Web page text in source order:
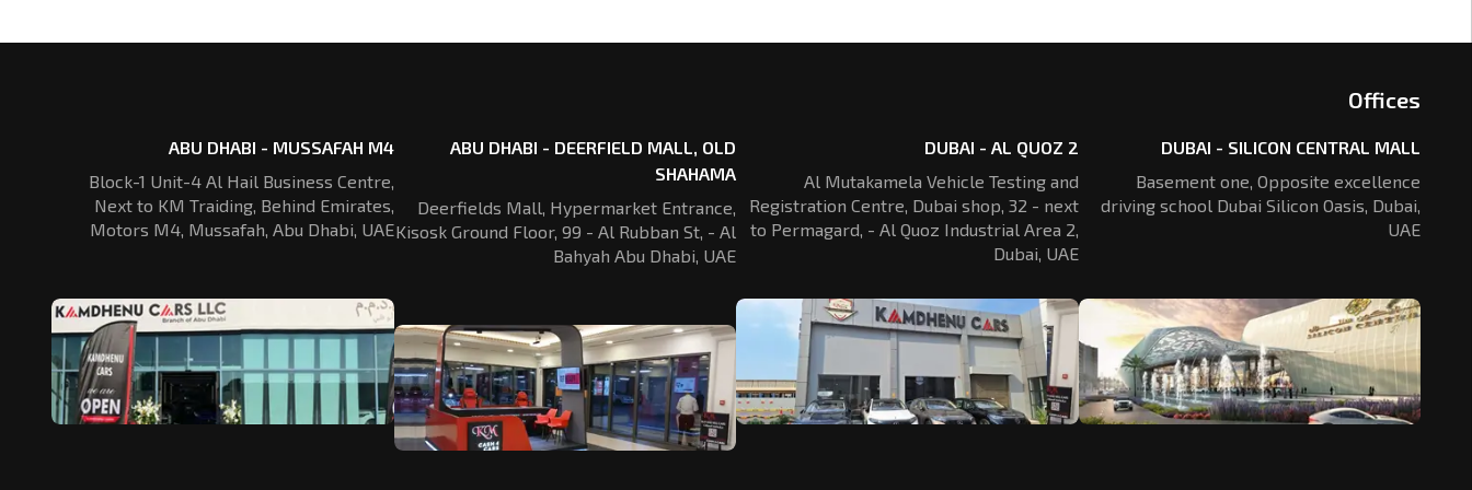
Offices
ABU DHABI - MUSSAFAH M4
Block-1 Unit-4 Al Hail Business Centre,
Next to KM Traiding, Behind Emirates,
Motors M4, Mussafah, Abu Dhabi, UAE
ABU DHABI - DEERFIELD MALL, OLD
SHAHAMA
Deerfields Mall, Hypermarket Entrance,
Kisosk Ground Floor, 99 - Al Rubban St, - Al
Bahyah Abu Dhabi, UAE
DUBAI - AL QUOZ 2
Al Mutakamela Vehicle Testing and
Registration Centre, Dubai shop, 32 - next
to Permagard, - Al Quoz Industrial Area 2,
Dubai, UAE
DUBAI - SILICON CENTRAL MALL
Basement one, Opposite excellence
driving school Dubai Silicon Oasis, Dubai,
UAE